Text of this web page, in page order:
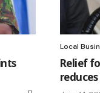
Local
Relief
reduces